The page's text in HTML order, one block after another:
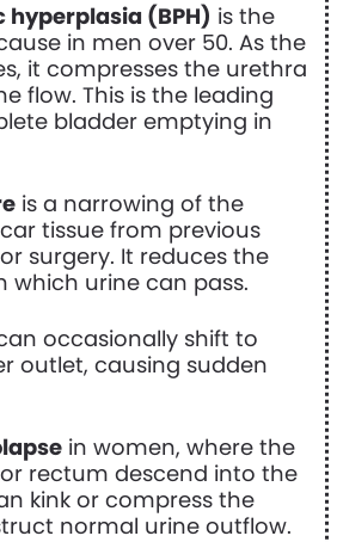
hyperplasia (BPH) is the
in men over 50. As the
it compresses the urethra
flow. This is the leading
bladder emptying in
is a narrowing of the
tissue from previous
surgery. It reduces the
which urine can pass.
occasionally shift to
outlet, causing sudden
in women, where the
rectum descend into the
kink or compress the
normal urine outflow.